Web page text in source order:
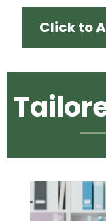
Click to